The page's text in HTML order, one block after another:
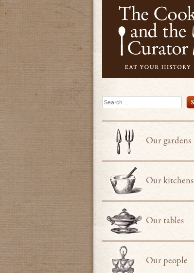
Search
Our gardens
Our kitchens
Our tables
Our people